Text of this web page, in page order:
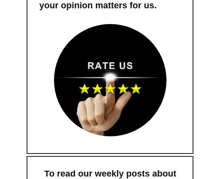
your opinion matters for us.
To read our weekly posts about